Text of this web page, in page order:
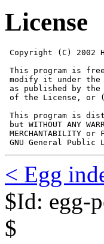
License
Copyright (C) 2002
This program is
modify it under the
as published by
of the License, or
This program is
but WITHOUT ANY
MERCHANTABILITY or
GNU General
< Egg
$Id: egg-
$